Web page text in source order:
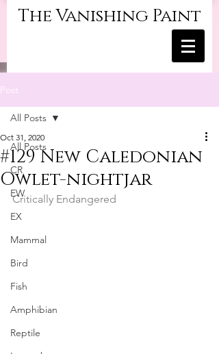
The Vanishing Paint
Post
All Posts
CR
EW
EX
Mammal
Bird
Fish
Amphibian
Reptile
All Posts
#129 New Caledonian
Owlet-nightjar
Oct 31, 2020
Critically Endangered